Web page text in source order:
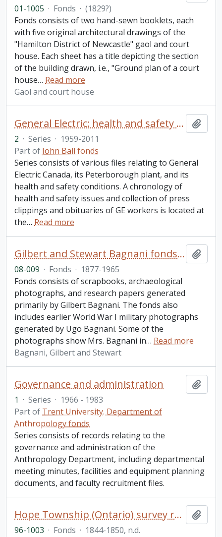
01-1005 · Fonds · (1829?)
Fonds consists of two hand-sewn booklets, each
with five original architectural drawings of the
"Hamilton District of Newcastle" gaol and court
house. Each sheet has a title depicting the section
of the building drawn, i.e., "Ground plan of a court
house… Read more
Gaol and court house
General Electric: health and safety and related files
2 · Series · 1959-2011
Part of John Ball fonds
Series consists of various files relating to General
Electric Canada, its Peterborough plant, and its
health and safety conditions. A chronology of
health and safety issues and collection of press
clippings and obituaries of GE workers is located at
the… Read more
Gilbert and Stewart Bagnani fonds. 2008 additions
08-009 · Fonds · 1877-1965
Fonds consists of scrapbooks, archaeological
photographs, and research papers generated
primarily by Gilbert Bagnani. The fonds also
includes earlier World War I military photographs
generated by Ugo Bagnani. Some of the
photographs show Mrs. Bagnani in… Read more
Bagnani, Gilbert and Stewart
Governance and administration
1 · Series · 1966 - 1983
Part of Trent University. Department of
Anthropology fonds
Series consists of records relating to the
governance and administration of the
Anthropology Department, including departmental
meeting minutes, facilities and equipment planning
documents, and faculty recruitment files.
Hope Township (Ontario) survey records fonds
96-1003 · Fonds · 1844-1850, n.d.